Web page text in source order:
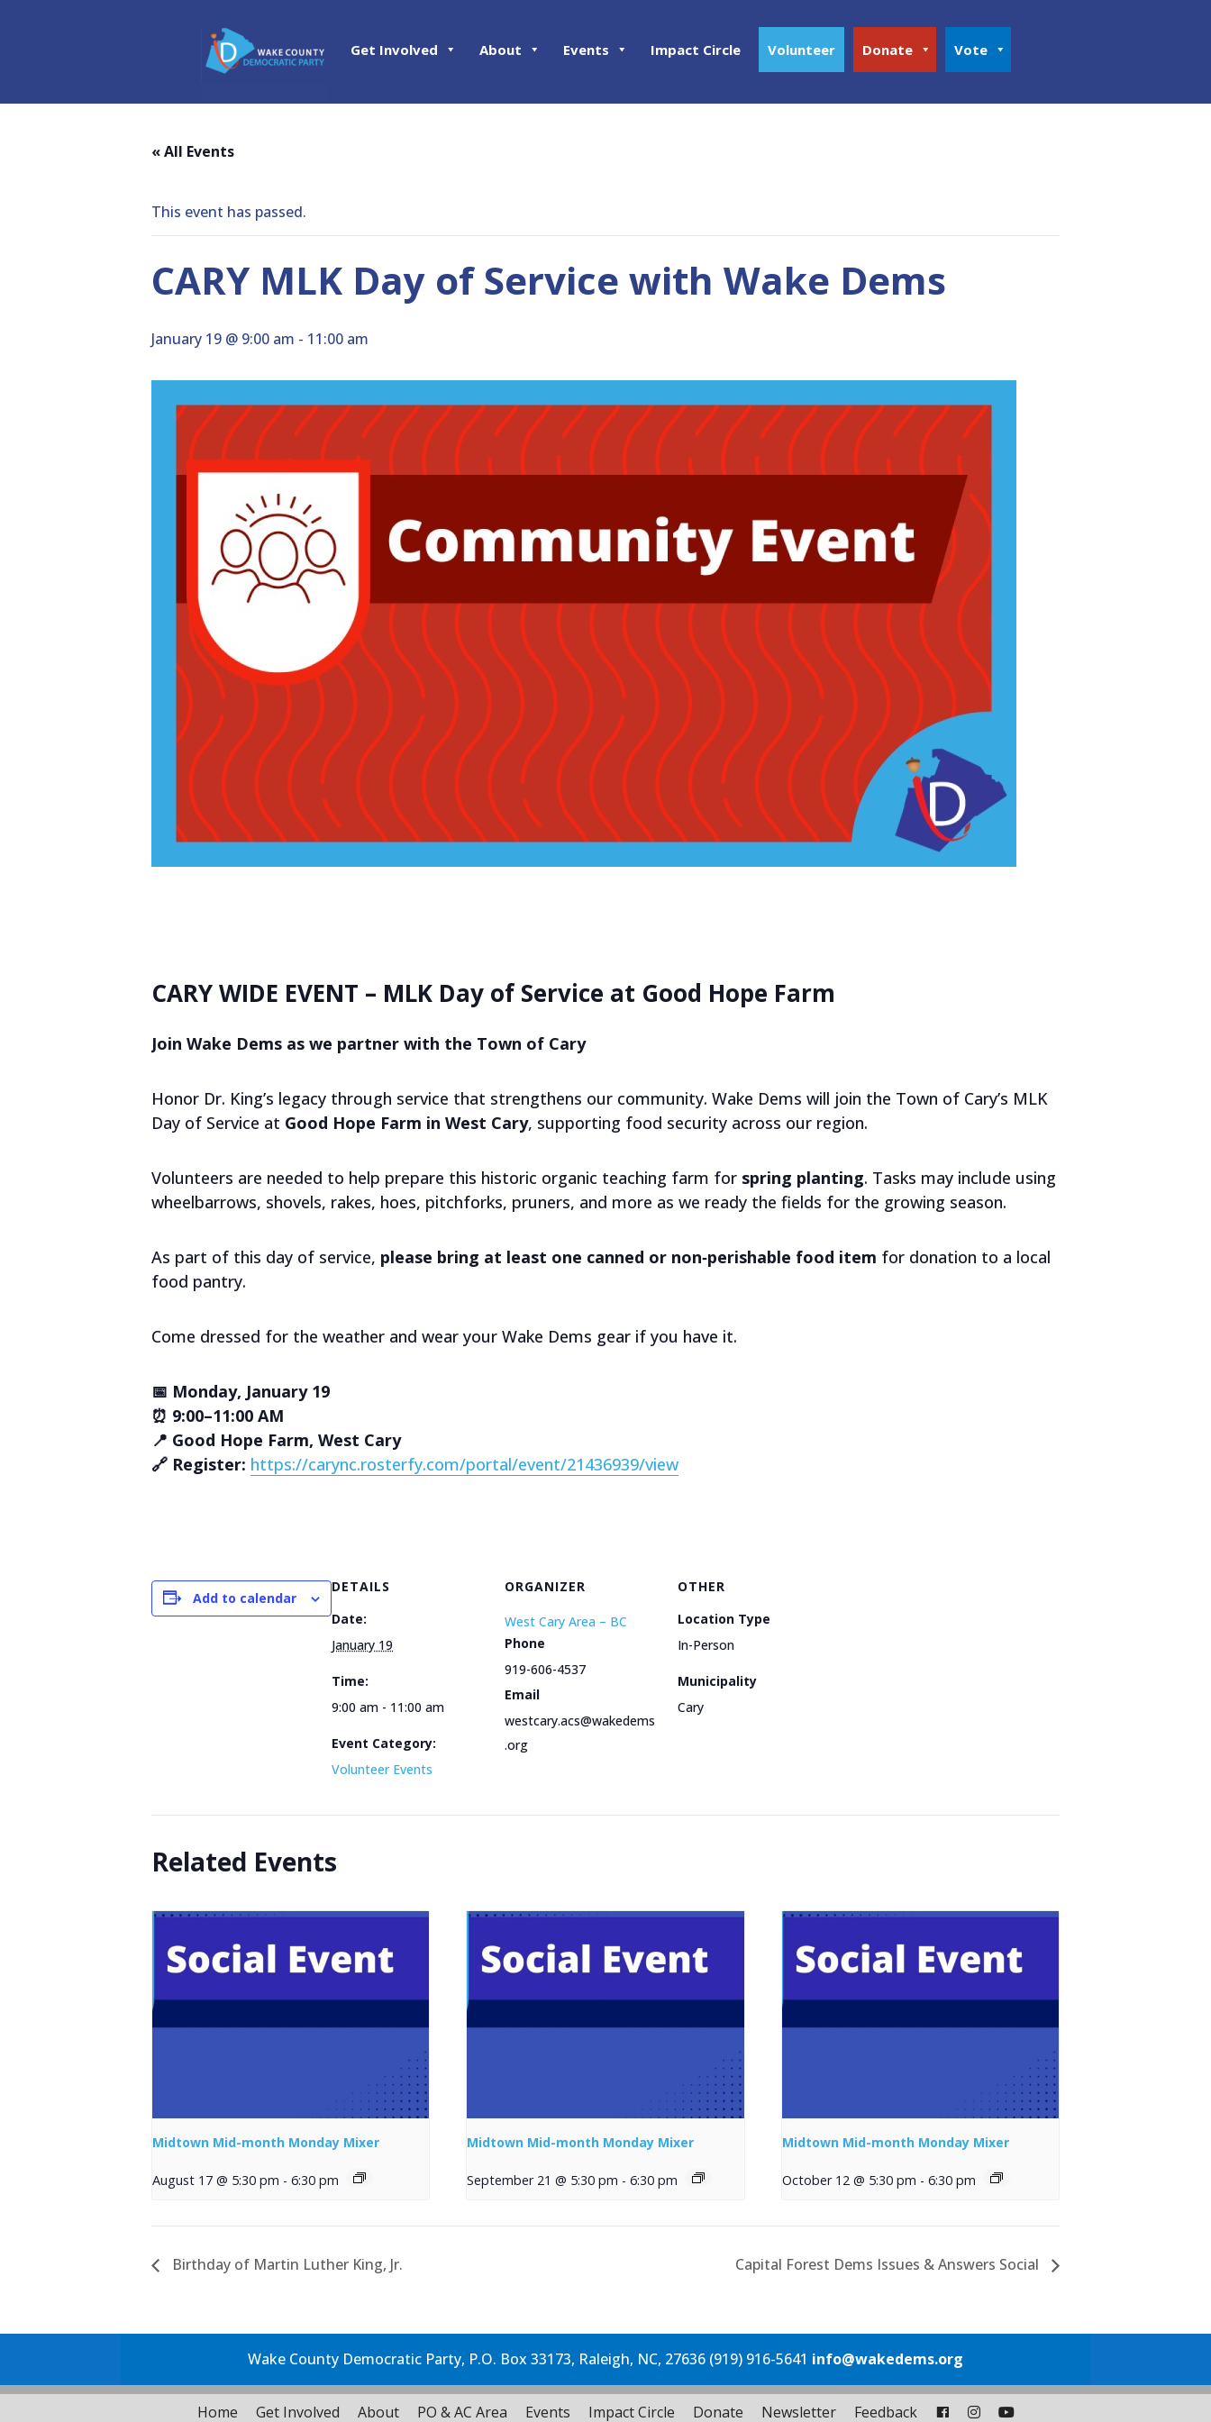
Get Involved About Events Impact Circle Volunteer Donate Vote
« All Events
This event has passed.
CARY MLK Day of Service with Wake Dems
January 19 @ 9:00 am - 11:00 am
CARY WIDE EVENT – MLK Day of Service at Good Hope Farm
Join Wake Dems as we partner with the Town of Cary
Honor Dr. King’s legacy through service that strengthens our community. Wake Dems will join the Town of Cary’s MLK
Day of Service at Good Hope Farm in West Cary, supporting food security across our region.
Volunteers are needed to help prepare this historic organic teaching farm for spring planting. Tasks may include using
wheelbarrows, shovels, rakes, hoes, pitchforks, pruners, and more as we ready the fields for the growing season.
As part of this day of service, please bring at least one canned or non‑perishable food item for donation to a local
food pantry.
Come dressed for the weather and wear your Wake Dems gear if you have it.
📅 Monday, January 19
⏰ 9:00–11:00 AM
📍 Good Hope Farm, West Cary
🔗 Register: https://carync.rosterfy.com/portal/event/21436939/view
Add to calendar
DETAILS
Date:
January 19
Time:
9:00 am - 11:00 am
Event Category:
Volunteer Events
ORGANIZER
West Cary Area – BC
Phone
919-606-4537
Email
westcary.acs@wakedems
.org
OTHER
Location Type
In-Person
Municipality
Cary
Related Events
Midtown Mid-month Monday Mixer
August 17 @ 5:30 pm - 6:30 pm
Midtown Mid-month Monday Mixer
September 21 @ 5:30 pm - 6:30 pm
Midtown Mid-month Monday Mixer
October 12 @ 5:30 pm - 6:30 pm
Birthday of Martin Luther King, Jr. Capital Forest Dems Issues & Answers Social
Wake County Democratic Party, P.O. Box 33173, Raleigh, NC, 27636 (919) 916-5641 info@wakedems.org
Home Get Involved About PO & AC Area Events Impact Circle Donate Newsletter Feedback